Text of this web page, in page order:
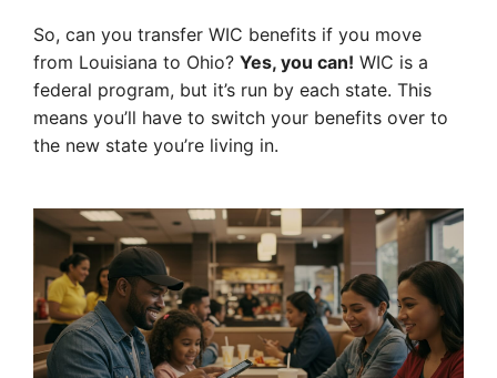
So, can you transfer WIC benefits if you move
from Louisiana to Ohio? Yes, you can! WIC is a
federal program, but it’s run by each state. This
means you’ll have to switch your benefits over to
the new state you’re living in.